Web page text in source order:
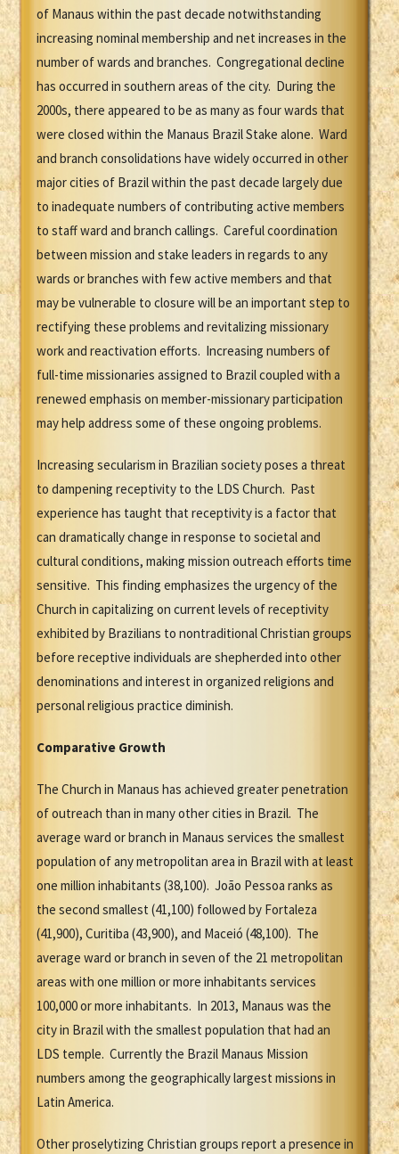
of Manaus within the past decade notwithstanding
increasing nominal membership and net increases in the
number of wards and branches. Congregational decline
has occurred in southern areas of the city. During the
2000s, there appeared to be as many as four wards that
were closed within the Manaus Brazil Stake alone. Ward
and branch consolidations have widely occurred in other
major cities of Brazil within the past decade largely due
to inadequate numbers of contributing active members
to staff ward and branch callings. Careful coordination
between mission and stake leaders in regards to any
wards or branches with few active members and that
may be vulnerable to closure will be an important step to
rectifying these problems and revitalizing missionary
work and reactivation efforts. Increasing numbers of
full-time missionaries assigned to Brazil coupled with a
renewed emphasis on member-missionary participation
may help address some of these ongoing problems.
Increasing secularism in Brazilian society poses a threat
to dampening receptivity to the LDS Church. Past
experience has taught that receptivity is a factor that
can dramatically change in response to societal and
cultural conditions, making mission outreach efforts time
sensitive. This finding emphasizes the urgency of the
Church in capitalizing on current levels of receptivity
exhibited by Brazilians to nontraditional Christian groups
before receptive individuals are shepherded into other
denominations and interest in organized religions and
personal religious practice diminish.
Comparative Growth
The Church in Manaus has achieved greater penetration
of outreach than in many other cities in Brazil. The
average ward or branch in Manaus services the smallest
population of any metropolitan area in Brazil with at least
one million inhabitants (38,100). João Pessoa ranks as
the second smallest (41,100) followed by Fortaleza
(41,900), Curitiba (43,900), and Maceió (48,100). The
average ward or branch in seven of the 21 metropolitan
areas with one million or more inhabitants services
100,000 or more inhabitants. In 2013, Manaus was the
city in Brazil with the smallest population that had an
LDS temple. Currently the Brazil Manaus Mission
numbers among the geographically largest missions in
Latin America.
Other proselytizing Christian groups report a presence in